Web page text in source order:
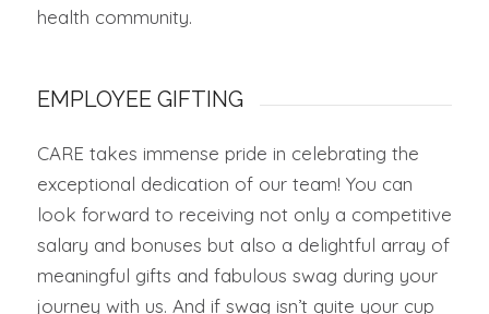
health community.
EMPLOYEE GIFTING
CARE takes immense pride in celebrating the
exceptional dedication of our team! You can
look forward to receiving not only a competitive
salary and bonuses but also a delightful array of
meaningful gifts and fabulous swag during your
journey with us. And if swag isn’t quite your cup